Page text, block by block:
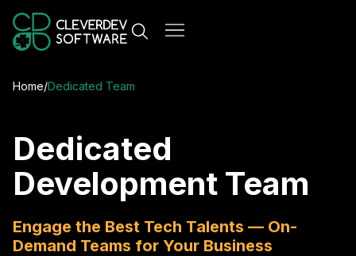
Home/Dedicated Team
Dedicated
Development Team
Engage the Best Tech Talents — On-
Demand Teams for Your Business